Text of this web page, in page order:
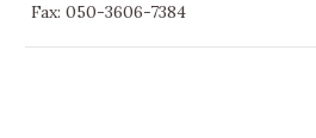
Fax: 050-3606-7384